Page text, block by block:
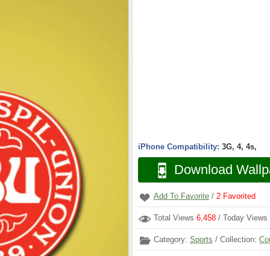
iPhone Compatibility: 3G, 4, 4s,
Download
Add To Favorite / 2 Favorited
Total Views 6,458 / Today Views
Category: Sports / Collection: